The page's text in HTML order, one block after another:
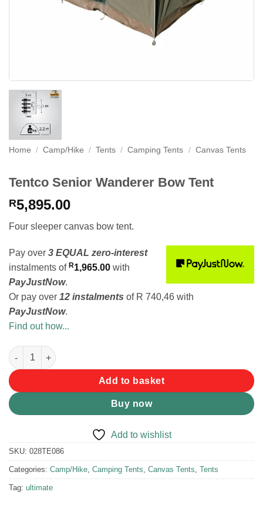
Home / Camp/Hike / Tents / Camping Tents / Canvas Tents
Tentco Senior Wanderer Bow Tent
R5,895.00
Four sleeper canvas bow tent.
Pay over 3 EQUAL zero-interest
instalments of R1,965.00 with
PayJustNow.
Or pay over 12 instalments of R 740,46 with
PayJustNow.
Find out how...
Tentco Senior Wanderer Bow Tent quantity
Add to basket
Buy now
Add to wishlist
SKU: 028TE086
Categories: Camp/Hike, Camping Tents, Canvas Tents, Tents
Tag: ultimate